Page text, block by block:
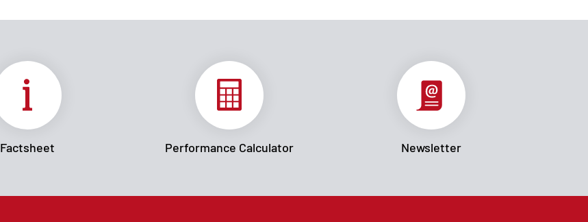
Factsheet Performance Calculator Newsletter